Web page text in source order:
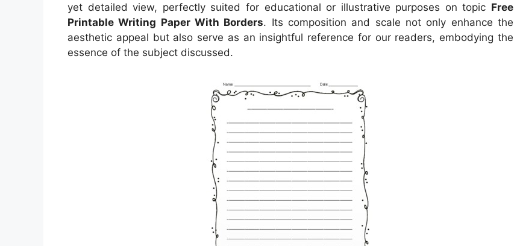
yet detailed view, perfectly suited for educational or illustrative purposes on topic Free
Printable Writing Paper With Borders. Its composition and scale not only enhance the
aesthetic appeal but also serve as an insightful reference for our readers, embodying the
essence of the subject discussed.